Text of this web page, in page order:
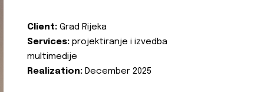
Client: Grad Rijeka
Services: projektiranje i izvedba
multimedije
Realization: December 2025